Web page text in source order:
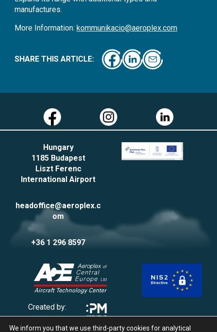
manufactures.
More Information: kommunikacio@aeroplex.com
SHARE THIS ARTICLE:
Hungary
1185 Budapest
Liszt Ferenc
International Airport
headoffice@aeroplex.c
om
+36 1 296 8597
Created by:
We inform you that we use third-party cookies for analytical